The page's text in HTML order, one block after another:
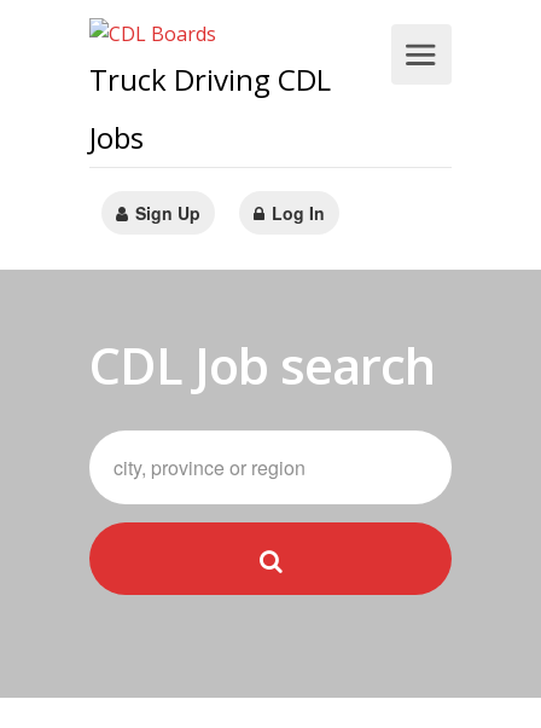
Truck Driving CDL
Jobs
Sign Up Log In
CDL Job search